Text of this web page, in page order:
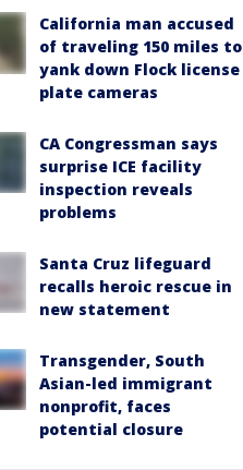
California man accused
of traveling 150 miles to
yank down Flock license
plate cameras
CA Congressman says
surprise ICE facility
inspection reveals
problems
Santa Cruz lifeguard
recalls heroic rescue in
new statement
Transgender, South
Asian-led immigrant
nonprofit, faces
potential closure